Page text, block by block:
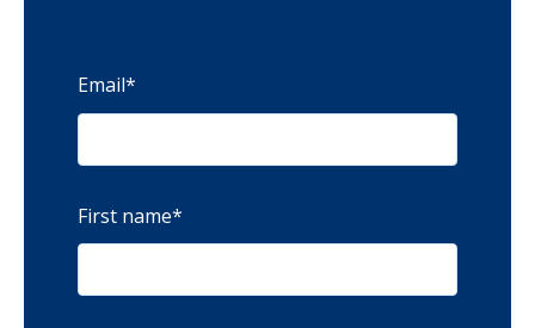
Email*
First name*